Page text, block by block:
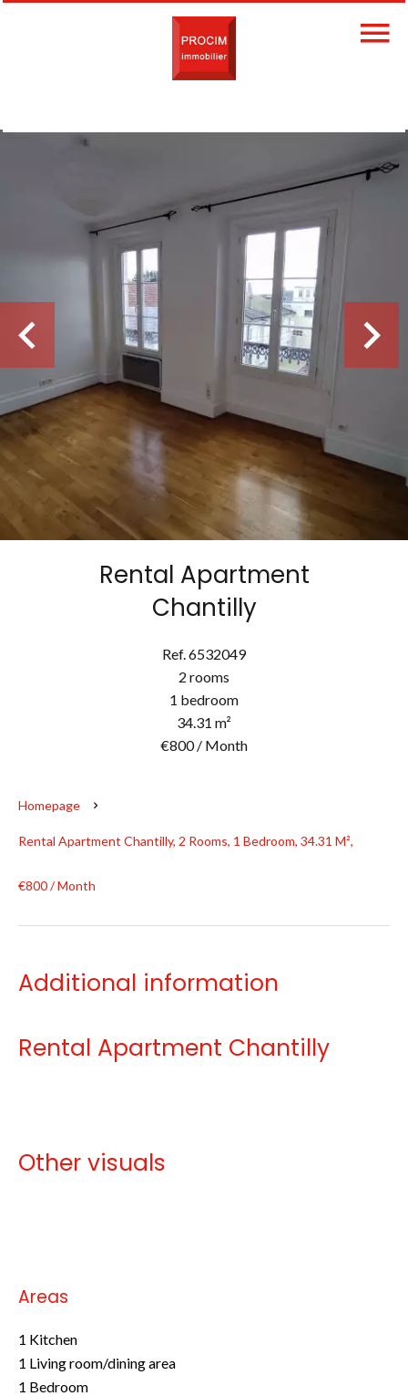
Rental Apartment
Chantilly
Ref. 6532049
2 rooms
1 bedroom
34.31 m²
€800 / Month
Homepage
Rental Apartment Chantilly, 2 Rooms, 1 Bedroom, 34.31 M²,
€800 / Month
Additional information
Rental Apartment Chantilly
Other visuals
Areas
1 Kitchen
1 Living room/dining area
1 Bedroom